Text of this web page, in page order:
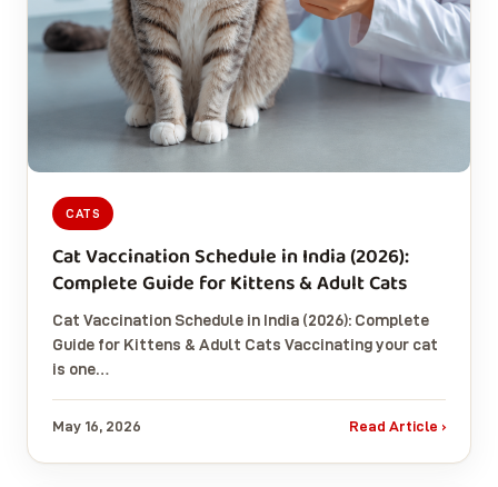
CATS
Cat Vaccination Schedule in India (2026):
Complete Guide for Kittens & Adult Cats
Cat Vaccination Schedule in India (2026): Complete
Guide for Kittens & Adult Cats Vaccinating your cat
is one…
May 16, 2026 Read Article ›